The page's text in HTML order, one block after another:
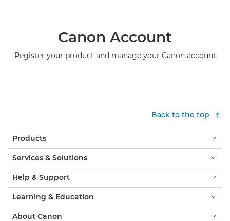
Canon Account
Register your product and manage your Canon account
Back to the top
Products
Services & Solutions
Help & Support
Learning & Education
About Canon